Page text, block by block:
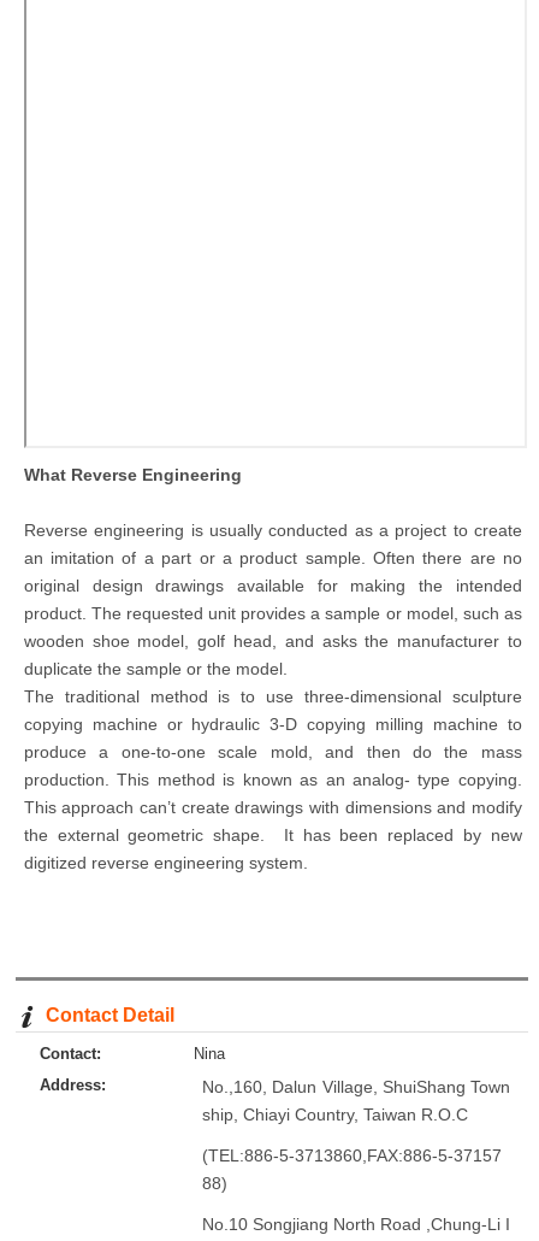
What Reverse Engineering
Reverse engineering is usually conducted as a project to create
an imitation of a part or a product sample. Often there are no
original design drawings available for making the intended
product. The requested unit provides a sample or model, such as
wooden shoe model, golf head, and asks the manufacturer to
duplicate the sample or the model.
The traditional method is to use three-dimensional sculpture
copying machine or hydraulic 3-D copying milling machine to
produce a one-to-one scale mold, and then do the mass
production. This method is known as an analog- type copying.
This approach can’t create drawings with dimensions and modify
the external geometric shape. It has been replaced by new
digitized reverse engineering system.
Contact Detail
Contact:
Nina
Address:
No.,160, Dalun Village, ShuiShang Town
ship, Chiayi Country, Taiwan R.O.C
(TEL:886-5-3713860,FAX:886-5-37157
88)
No.10 Songjiang North Road ,Chung-Li I